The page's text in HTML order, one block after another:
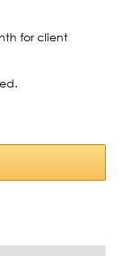
for client